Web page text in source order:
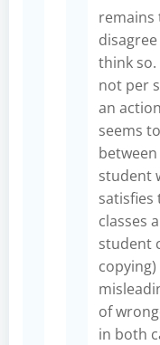
remains
think
not per
an
seems
student
classes
student
of
in both